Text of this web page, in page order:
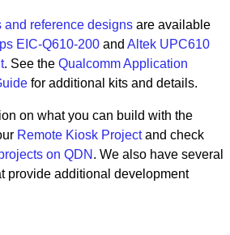
and reference designs are available
EIC-Q610-200 and Altek UPC610
. See the Qualcomm Application
for additional kits and details.
on what you can build with the
Remote Kiosk Projectand check
on QDN . We also have several
provide additional development